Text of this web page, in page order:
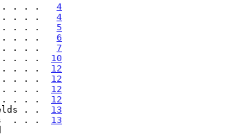
. . . . . 4
. . . . . . 4
. . . . . 5
. . . . . 6
. . . . . . 7
. . . . . . 10
. . . . 12
. . . . . 12
. . . . . 12
. . . . . . 12
. . 13
. . . 13